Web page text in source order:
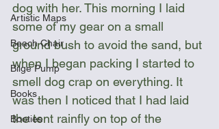
Artistic Maps
Beach Chair
Bilge Pump
Books
Booties
dog with her. This morning I laid
some of my gear on a small
ground bush to avoid the sand, but
when I began packing I started to
smell dog crap on everything. It
was then I noticed that I had laid
the tent rainfly on top of the